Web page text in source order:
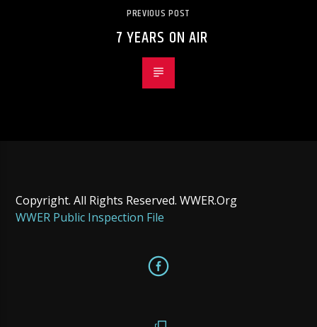
PREVIOUS POST
7 YEARS ON AIR
Copyright. All Rights Reserved. WWER.Org
WWER Public Inspection File